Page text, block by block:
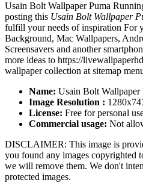
Usain Bolt Wallpaper Puma
posting this Usain Bolt Wallpaper
fulfill your needs of inspiration For
Background, Mac Wallpapers,
Screensavers and another
more ideas to https://
wallpaper collection at sitemap
Name: Usain Bolt Wallpaper
Image Resolution :
License: Free for personal
Commercial usage: Not
DISCLAIMER: This image is
you found any images copyrighted
we will remove them. We don't
protected images.